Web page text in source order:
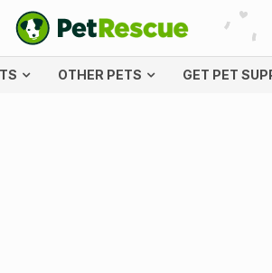
OTHER PETS GET PET